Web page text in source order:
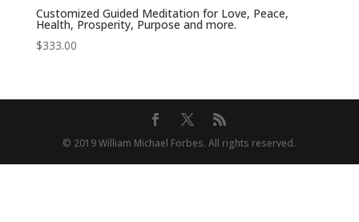
Customized Guided Meditation for Love, Peace,
Health, Prosperity, Purpose and more.
$333.00
© 2019 William Michael Forbes. All rights reserved.